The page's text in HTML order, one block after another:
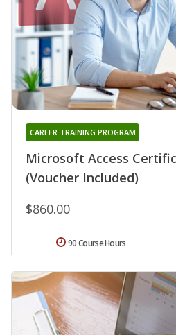
Microsoft Access
(Voucher Included)
CAREER TRAINING PROGRAM
$860.00
90 Course Hours